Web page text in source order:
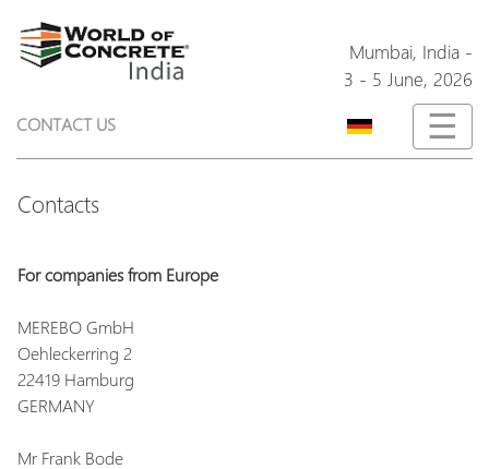
Mumbai, India -
3 - 5 June, 2026
CONTACT US ☰
Contacts
For companies from Europe
MEREBO GmbH
Oehleckerring 2
22419 Hamburg
GERMANY
Mr Frank Bode